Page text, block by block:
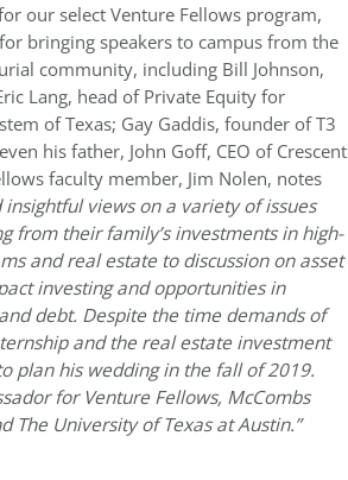
our select Venture Fellows program,
bringing speakers to campus from the
community, including Bill Johnson,
Lang, head of Private Equity for
of Texas; Gay Gaddis, founder of T3
his father, John Goff, CEO of Crescent
faculty member, Jim Nolen, notes
insightful views on a variety of issues
from their family’s investments in high-
and real estate to discussion on asset
investing and opportunities in
debt. Despite the time demands of
and the real estate investment
plan his wedding in the fall of 2019.
for Venture Fellows, McCombs
The University of Texas at Austin.”